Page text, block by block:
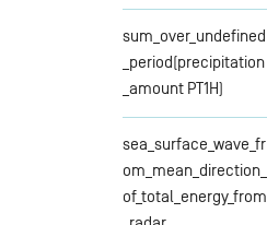
sum_over_undefined
_period(precipitation
_amount PT1H)
sea_surface_wave_fr
om_mean_direction_
of_total_energy_from